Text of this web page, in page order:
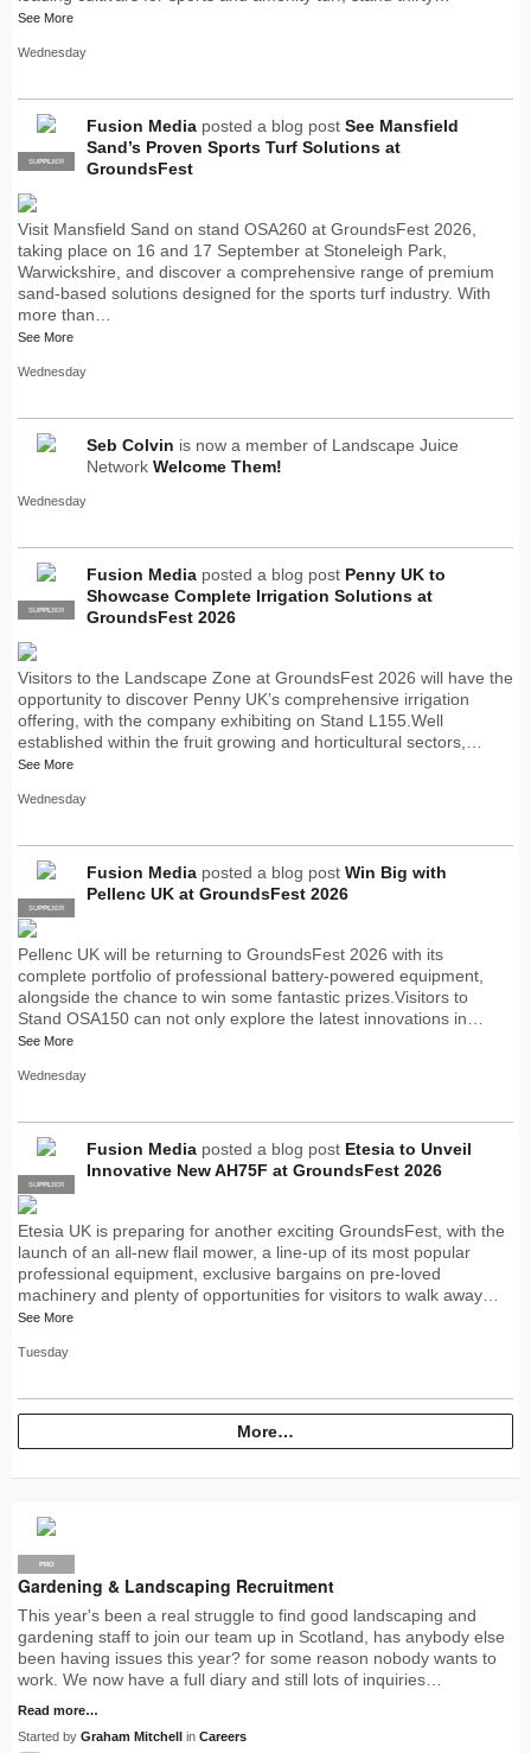
See More
Wednesday
PRO
SUPPLIER
Fusion Media posted a blog post See Mansfield
Sand’s Proven Sports Turf Solutions at
GroundsFest
Visit Mansfield Sand on stand OSA260 at GroundsFest 2026,
taking place on 16 and 17 September at Stoneleigh Park,
Warwickshire, and discover a comprehensive range of premium
sand-based solutions designed for the sports turf industry. With
more than…
See More
Wednesday
Seb Colvin is now a member of Landscape Juice
Network Welcome Them!
Wednesday
PRO
SUPPLIER
Fusion Media posted a blog post Penny UK to
Showcase Complete Irrigation Solutions at
GroundsFest 2026
Visitors to the Landscape Zone at GroundsFest 2026 will have the
opportunity to discover Penny UK’s comprehensive irrigation
offering, with the company exhibiting on Stand L155.Well
established within the fruit growing and horticultural sectors,…
See More
Wednesday
PRO
SUPPLIER
Fusion Media posted a blog post Win Big with
Pellenc UK at GroundsFest 2026
Pellenc UK will be returning to GroundsFest 2026 with its
complete portfolio of professional battery-powered equipment,
alongside the chance to win some fantastic prizes.Visitors to
Stand OSA150 can not only explore the latest innovations in…
See More
Wednesday
PRO
SUPPLIER
Fusion Media posted a blog post Etesia to Unveil
Innovative New AH75F at GroundsFest 2026
Etesia UK is preparing for another exciting GroundsFest, with the
launch of an all-new flail mower, a line-up of its most popular
professional equipment, exclusive bargains on pre-loved
machinery and plenty of opportunities for visitors to walk away…
See More
Tuesday
More…
PRO
Gardening & Landscaping Recruitment
This year's been a real struggle to find good landscaping and
gardening staff to join our team up in Scotland, has anybody else
been having issues this year? for some reason nobody wants to
work. We now have a full diary and still lots of inquiries…
Read more…
Started by Graham Mitchell in Careers